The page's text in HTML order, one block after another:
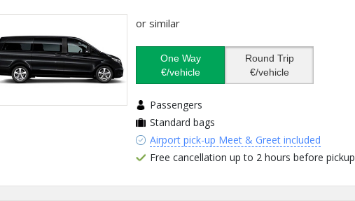
or similar
One Way
€/vehicle
Round Trip
€/vehicle
Passengers
Standard bags
Airport pick-up Meet & Greet included
Free cancellation up to 2 hours before pickup